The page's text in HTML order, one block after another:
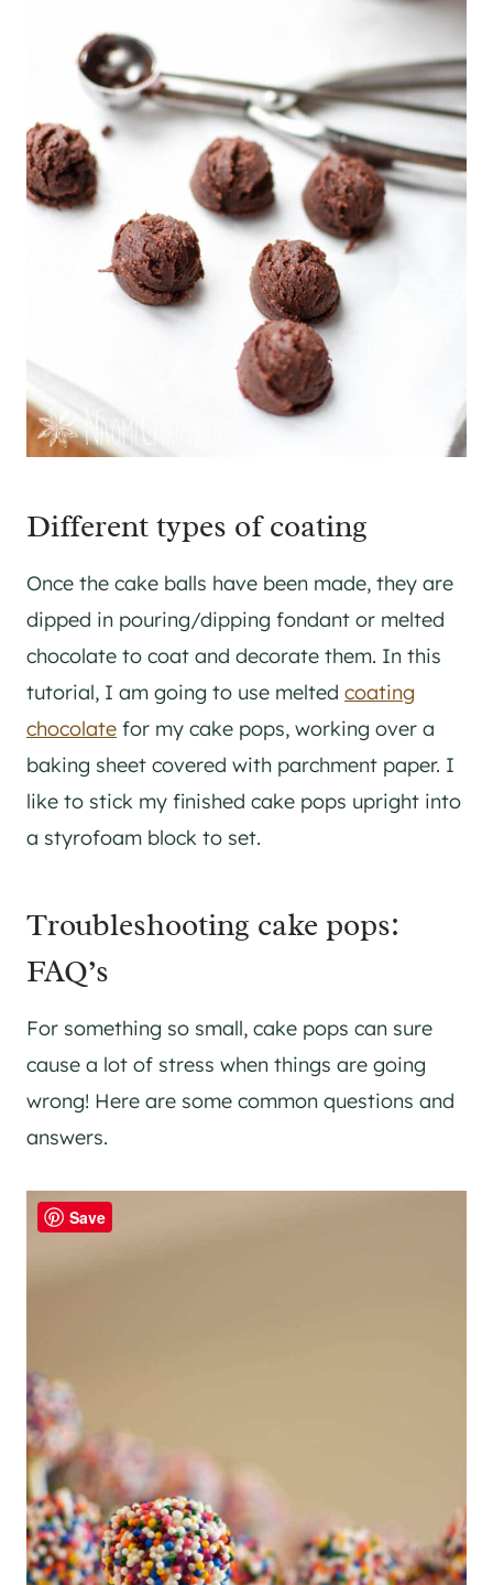
Different types of coating
Once the cake balls have been made, they are
dipped in pouring/dipping fondant or melted
chocolate to coat and decorate them. In this
tutorial, I am going to use melted coating
chocolate for my cake pops, working over a
baking sheet covered with parchment paper. I
like to stick my finished cake pops upright into
a styrofoam block to set.
Troubleshooting cake pops:
FAQ’s
For something so small, cake pops can sure
cause a lot of stress when things are going
wrong! Here are some common questions and
answers.
Save